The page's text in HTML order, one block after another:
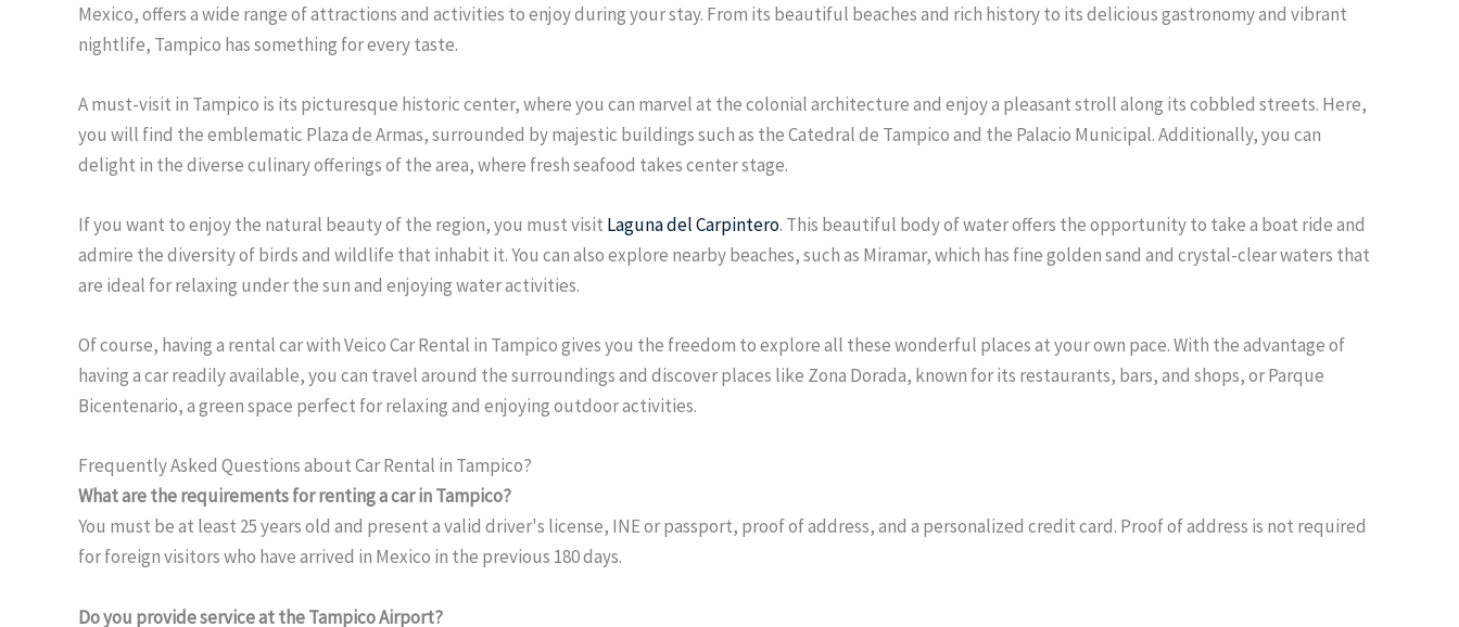
Mexico, offers a wide range of attractions and activities to enjoy during your stay. From its beautiful beaches and rich history to its delicious gastronomy and vibrant
nightlife, Tampico has something for every taste.
A must-visit in Tampico is its picturesque historic center, where you can marvel at the colonial architecture and enjoy a pleasant stroll along its cobbled streets. Here,
you will find the emblematic Plaza de Armas, surrounded by majestic buildings such as the Catedral de Tampico and the Palacio Municipal. Additionally, you can
delight in the diverse culinary offerings of the area, where fresh seafood takes center stage.
If you want to enjoy the natural beauty of the region, you must visit Laguna del Carpintero. This beautiful body of water offers the opportunity to take a boat ride and
admire the diversity of birds and wildlife that inhabit it. You can also explore nearby beaches, such as Miramar, which has fine golden sand and crystal-clear waters that
are ideal for relaxing under the sun and enjoying water activities.
Of course, having a rental car with Veico Car Rental in Tampico gives you the freedom to explore all these wonderful places at your own pace. With the advantage of
having a car readily available, you can travel around the surroundings and discover places like Zona Dorada, known for its restaurants, bars, and shops, or Parque
Bicentenario, a green space perfect for relaxing and enjoying outdoor activities.
Frequently Asked Questions about Car Rental in Tampico?
What are the requirements for renting a car in Tampico?
You must be at least 25 years old and present a valid driver's license, INE or passport, proof of address, and a personalized credit card. Proof of address is not required
for foreign visitors who have arrived in Mexico in the previous 180 days.
Do you provide service at the Tampico Airport?